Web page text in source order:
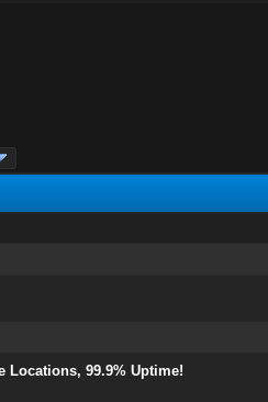
Locations, 99.9% Uptime!